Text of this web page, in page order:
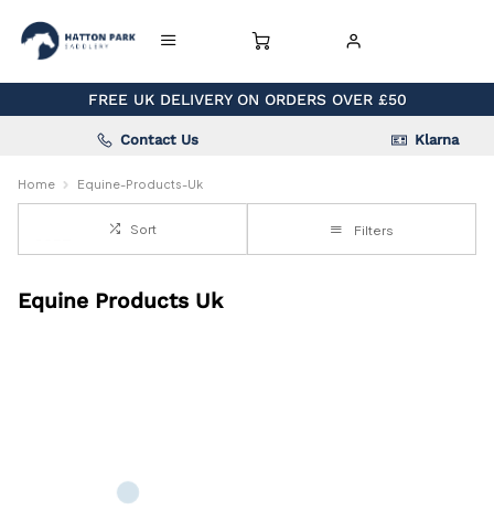
FREE UK DELIVERY ON ORDERS OVER £50
Contact Us Klarna
Home Equine-Products-Uk
Sort Filters
Equine Products Uk